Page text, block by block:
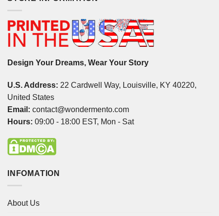
Design Your Dreams, Wear Your Story
U.S. Address: 22 Cardwell Way, Louisville, KY 40220,
United States
Email: contact@wondermento.com
Hours: 09:00 - 18:00 EST, Mon - Sat
INFOMATION
About Us